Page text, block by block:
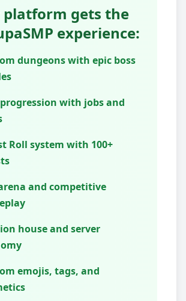
platform gets the
experience:
dungeons with epic boss
progression with jobs and
Roll system with 100+
and competitive
house and server
emojis, tags, and